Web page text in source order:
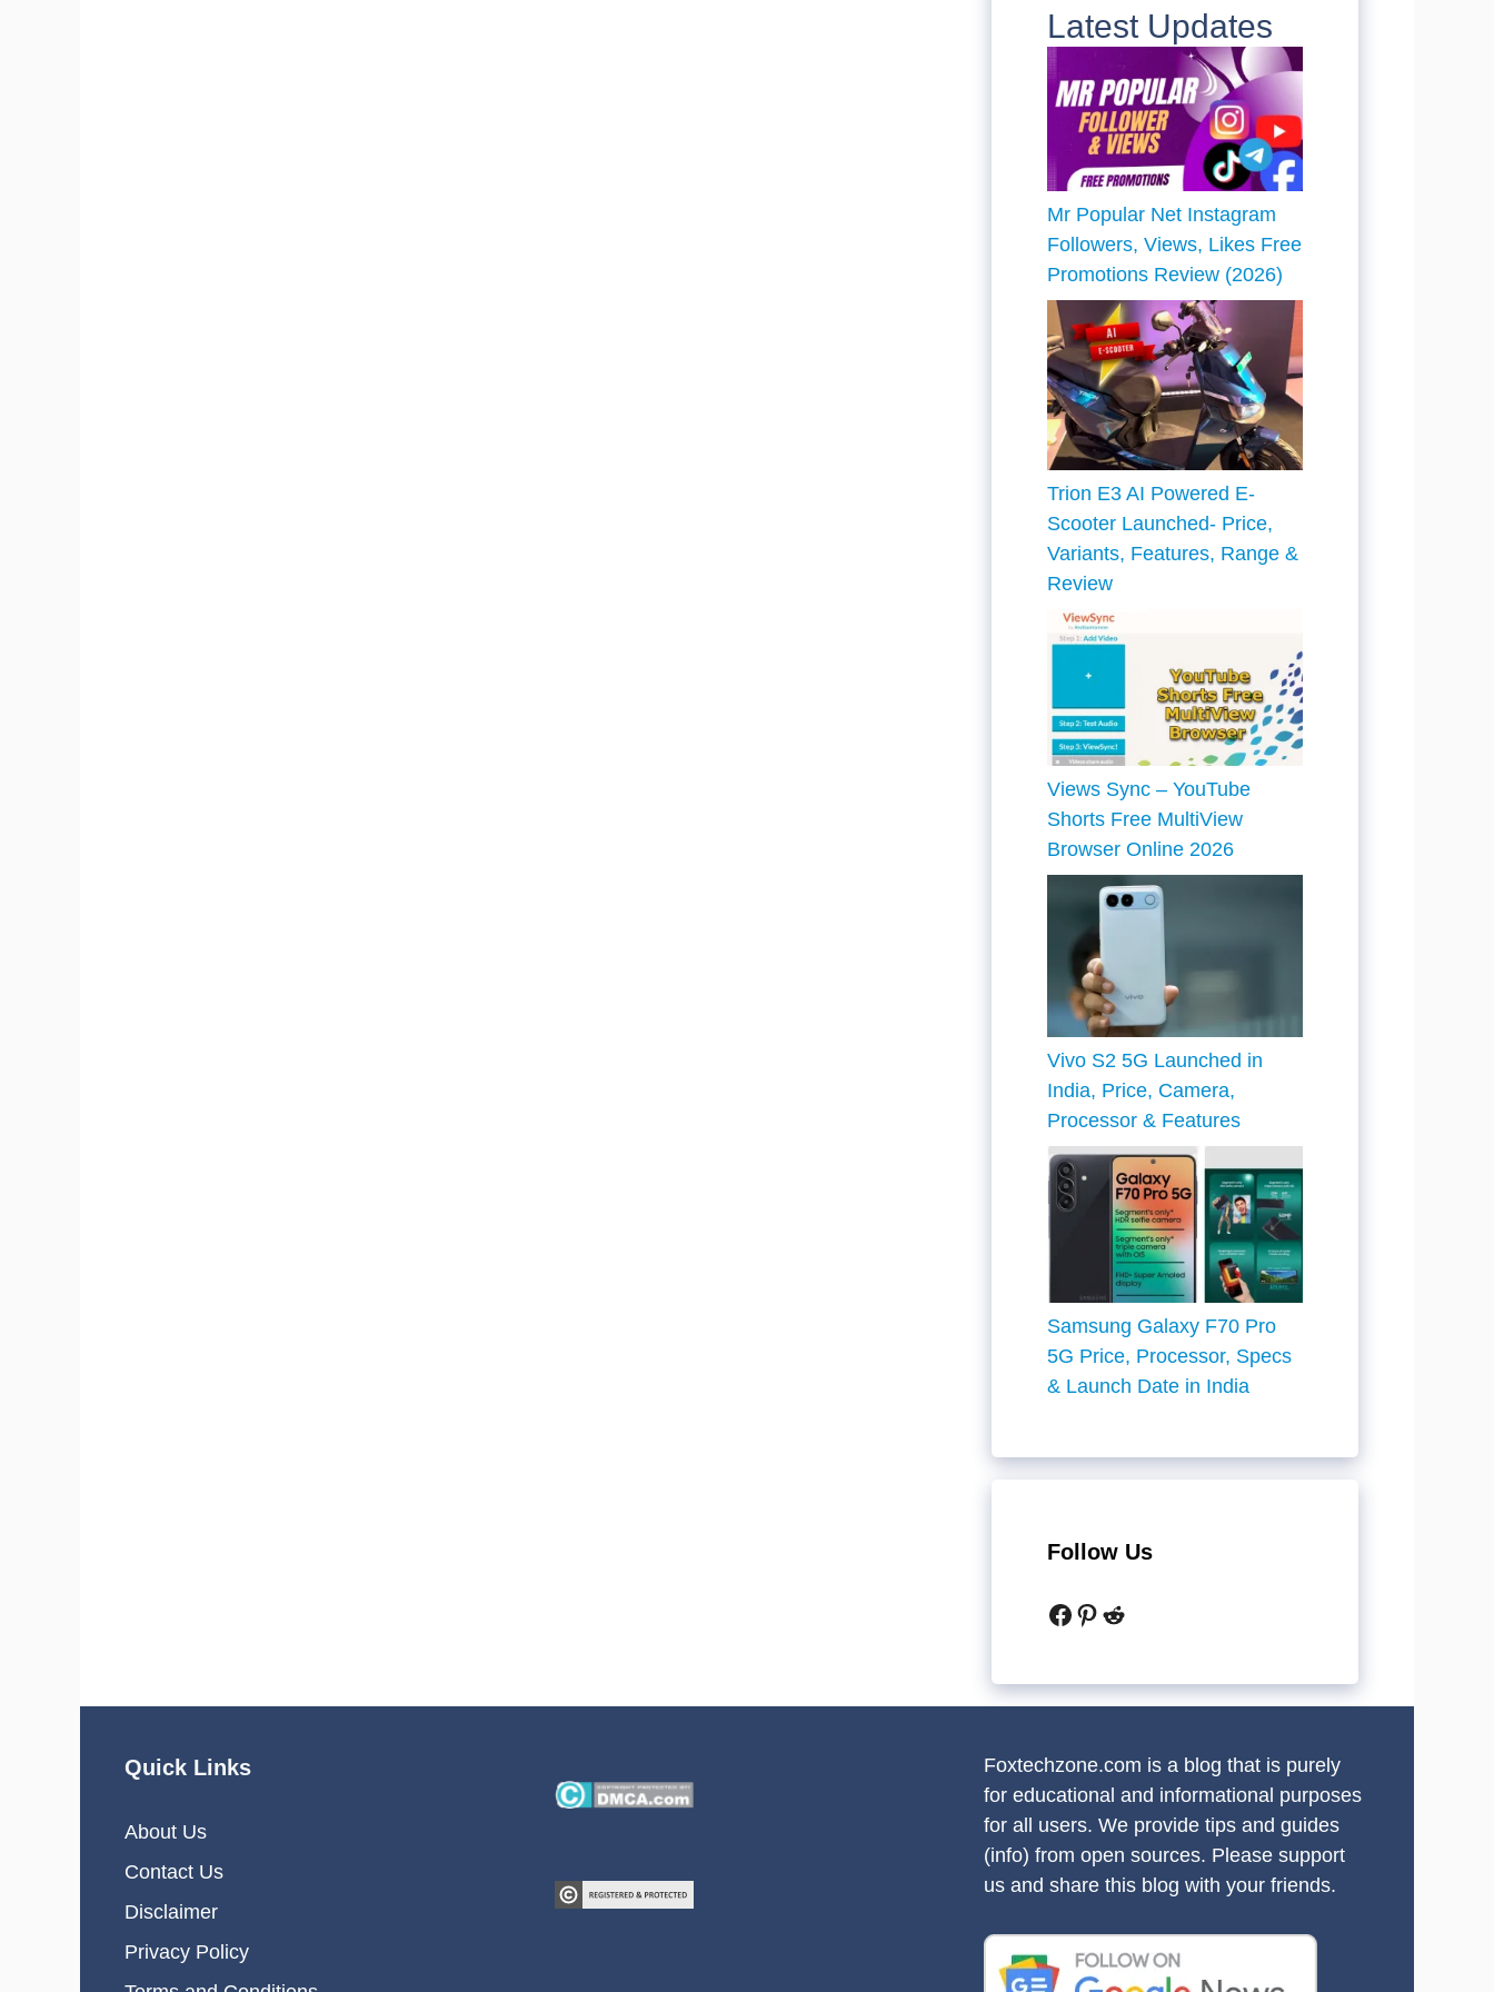
Latest Updates
Mr Popular Net Instagram
Followers, Views, Likes Free
Promotions Review (2026)
Trion E3 AI Powered E-
Scooter Launched- Price,
Variants, Features, Range &
Review
Views Sync – YouTube
Shorts Free MultiView
Browser Online 2026
Vivo S2 5G Launched in
India, Price, Camera,
Processor & Features
Samsung Galaxy F70 Pro
5G Price, Processor, Specs
& Launch Date in India
Follow Us
Facebook
Pinterest
Reddit
Quick Links
About Us
Contact Us
Disclaimer
Privacy Policy
Foxtechzone.com is a blog that is purely
for educational and informational purposes
for all users. We provide tips and guides
(info) from open sources. Please support
us and share this blog with your friends.